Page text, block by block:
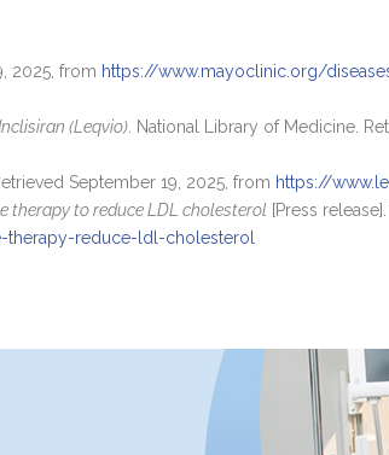
2025, from https://www.mayoclinic.org/
(Leqvio). National Library of Medicine.
September 19, 2025, from https://
therapy to reduce LDL cholesterol [Press
therapy-reduce-ldl-cholesterol